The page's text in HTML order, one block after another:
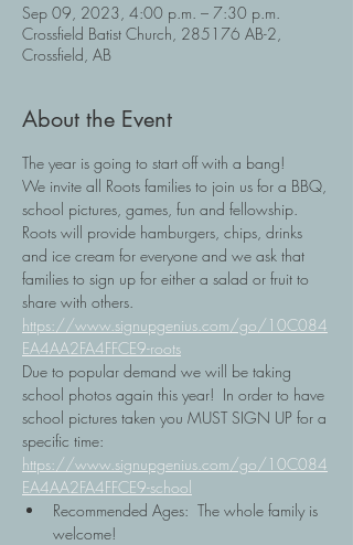
Sep 09, 2023, 4:00 p.m. – 7:30 p.m.
Crossfield Batist Church, 285176 AB-2,
Crossfield, AB
About the Event
The year is going to start off with a bang!
We invite all Roots families to join us for a BBQ,
school pictures, games, fun and fellowship.
Roots will provide hamburgers, chips, drinks
and ice cream for everyone and we ask that
families to sign up for either a salad or fruit to
share with others.
https://www.signupgenius.com/go/10C084
EA4AA2FA4FFCE9-roots
Due to popular demand we will be taking
school photos again this year!  In order to have
school pictures taken you MUST SIGN UP for a
specific time:
https://www.signupgenius.com/go/10C084
EA4AA2FA4FFCE9-school
Recommended Ages:  The whole family is
welcome!